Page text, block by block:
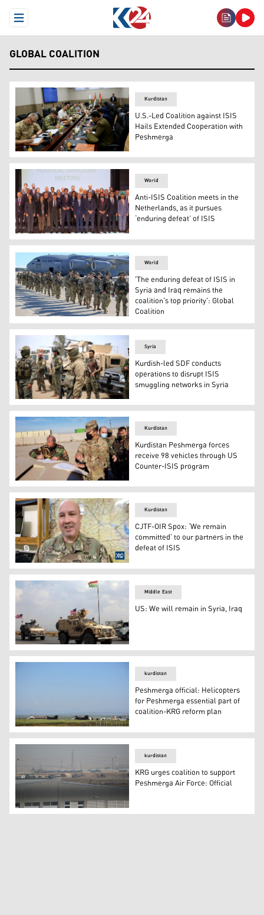
Open Menu
GLOBAL COALITION
Monthly evaluation of the Memorandum of
Kurdistan
U.S.-Led Coalition against ISIS
Hails Extended Cooperation with
Peshmerga
Political Directors from the Small Group of the Anti-
World
Anti-ISIS Coalition meets in the
Netherlands, as it pursues
‘enduring defeat’ of ISIS
U.S. Army Paratroopers with the 82nd Airborne
World
'The enduring defeat of ISIS in
Syria and Iraq remains the
coalition's top priority': Global
Coalition
Fighters from the Syrian Democratic Forces (SDF)
Syria
Kurdish-led SDF conducts
operations to disrupt ISIS
smuggling networks in Syria
The Kurdistan Region's Ministry of Peshmerga
Kurdistan
Kurdistan Peshmerga forces
receive 98 vehicles through US
Counter-ISIS program
Col. Wayne Marotto, Spokesman for the US-led
Kurdistan
CJTF-OIR Spox: ‘We remain
committed’ to our partners in the
defeat of ISIS
A convoy of US military vehicles arrives near the
Middle East
US: We will remain in Syria, Iraq
Peshmerga official: Helicopters for Peshmerga
kurdistan
Peshmerga official: Helicopters
for Peshmerga essential part of
coalition-KRG reform plan
KRG urges coalition to support Peshmerga Air Force:
kurdistan
KRG urges coalition to support
Peshmerga Air Force: Official